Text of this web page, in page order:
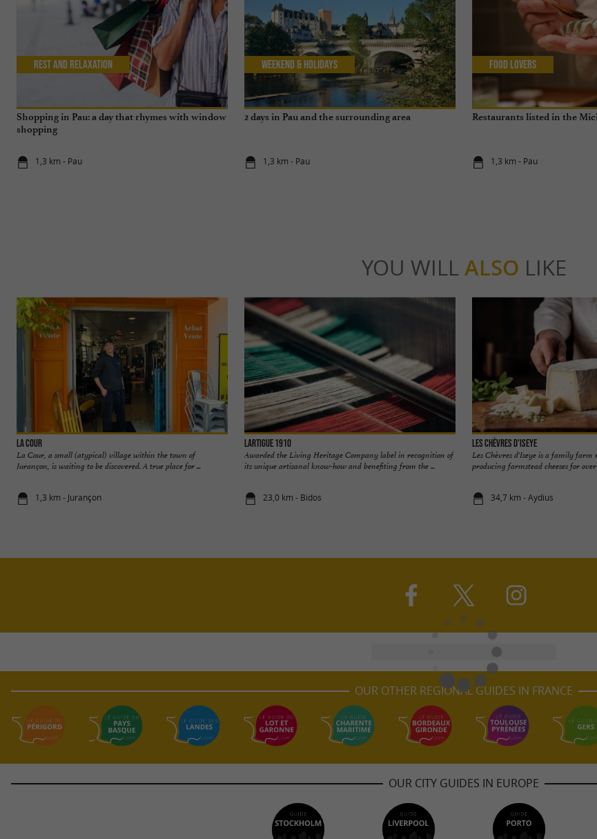
Shopping in Pau: a day that rhymes with window
shopping
1,3 km - Pau
Rest and relaxation
2 days in Pau and the surrounding area
1,3 km - Pau
Weekend & Holidays
Restaurants listed in the
1,3 km - Pau
Food Lovers
YOU WILL ALSO LIKE
La Cour
La Cour, a small (atypical) village within the town of
Jurançon, is waiting to be discovered. A true place for ...
1,3 km - Jurançon
Lartigue 1910
Awarded the Living Heritage Company label in recognition of
its unique artisanal know-how and benefiting from the ...
23,0 km - Bidos
Les Chèvres d'Iseye
Les Chèvres d'Iseye is a family farm
producing farmstead cheeses for
34,7 km - Aydius
OUR OTHER REGIONAL GUIDES IN FRANCE
OUR CITY GUIDES IN EUROPE